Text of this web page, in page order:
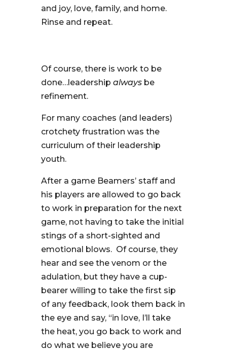
and joy, love, family, and home.
Rinse and repeat.
Of course, there is work to be
done…leadership alwaysbe
refinement.
For many coaches (and leaders)
crotchety frustration was the
curriculum of their leadership
youth.
After a game Beamers’ staff and
his players are allowed to go back
to work in preparation for the next
game, not having to take the initial
stings of a short-sighted and
emotional blows. Of course, they
hear and see the venom or the
adulation, but they have a cup-
bearer willing to take the first sip
of any feedback, look them back in
the eye and say, “in love, I’ll take
the heat, you go back to work and
do what we believe you are